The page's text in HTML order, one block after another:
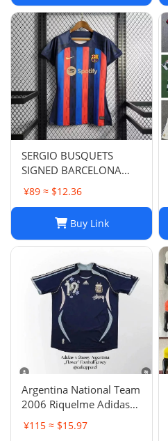
SERGIO BUSQUETS
SIGNED BARCELONA
SHIRT
¥89 ≈ $12.36
Buy Link
Argentina National Team
2006 Riquelme Adidas
Football Shirt Soccer
Jersey
¥115 ≈ $15.97